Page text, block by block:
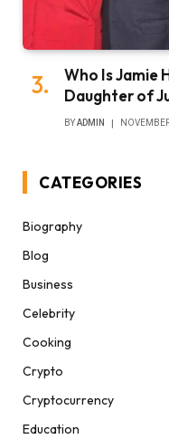
Who Is Jamie
Daughter of
BYADMIN
CATEGORIES
Biography
Blog
Business
Celebrity
Cooking
Crypto
Cryptocurrency
Education